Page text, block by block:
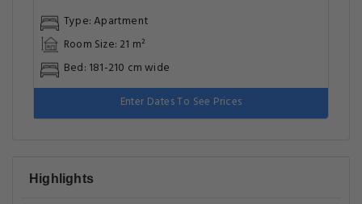
Type: Apartment
Room Size: 21 m²
Bed: 181-210 cm wide
Enter Dates To See Prices
Highlights